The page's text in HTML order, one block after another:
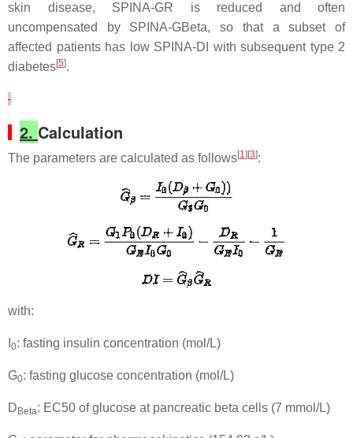
skin disease, SPINA-GR is reduced and often
uncompensated by SPINA-GBeta, so that a subset of
affected patients has low SPINA-DI with subsequent type 2
diabetes[5].
2. Calculation
The parameters are calculated as follows[1][3]:
with:
0: fasting insulin concentration (mol/L)
G0: fasting glucose concentration (mol/L)
D Beta: EC50 of glucose at pancreatic beta cells (7 mmol/L)